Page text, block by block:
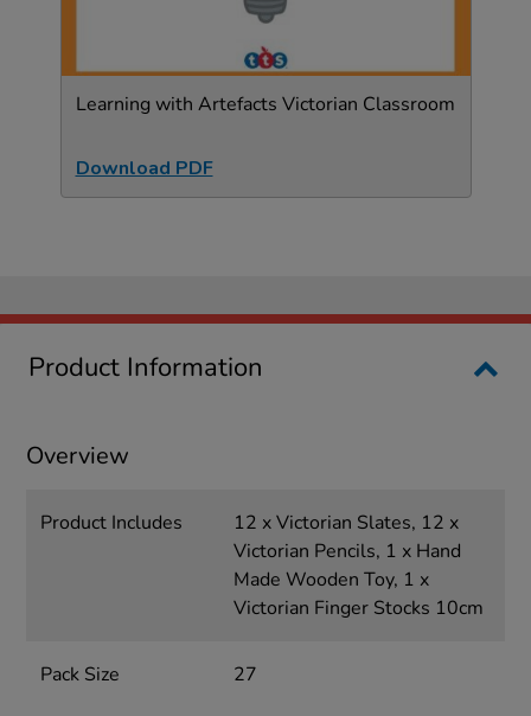
Learning with Artefacts Victorian Classroom
Download PDF
Product Information
Overview
Product Includes
12 x Victorian Slates, 12 x
Victorian Pencils, 1 x Hand
Made Wooden Toy, 1 x
Victorian Finger Stocks 10cm
Pack Size 27